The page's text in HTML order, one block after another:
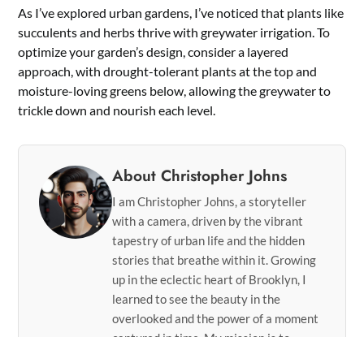
As I’ve explored urban gardens, I’ve noticed that plants like
succulents and herbs thrive with greywater irrigation. To
optimize your garden’s design, consider a layered
approach, with drought-tolerant plants at the top and
moisture-loving greens below, allowing the greywater to
trickle down and nourish each level.
About Christopher Johns
I am Christopher Johns, a storyteller
with a camera, driven by the vibrant
tapestry of urban life and the hidden
stories that breathe within it. Growing
up in the eclectic heart of Brooklyn, I
learned to see the beauty in the
overlooked and the power of a moment